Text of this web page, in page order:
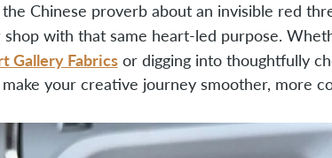
Chinese proverb about an invisible red
shop with that same heart-led purpose.
Gallery Fabricsor digging into thoughtfully
your creative journey smoother, more